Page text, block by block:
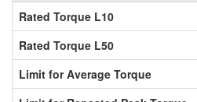
Rated Torque L10
Rated Torque L50
Limit for Average Torque